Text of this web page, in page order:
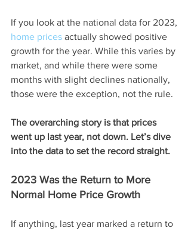
If you look at the national data for 2023,
home prices actually showed positive
growth for the year. While this varies by
market, and while there were some
months with slight declines nationally,
those were the exception, not the rule.
The overarching story is that prices
went up last year, not down. Let’s dive
into the data to set the record straight.
2023 Was the Return to More
Normal Home Price Growth
If anything, last year marked a return to